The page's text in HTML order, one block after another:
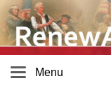
Menu